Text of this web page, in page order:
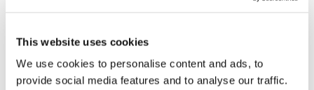
This website uses cookies
We use cookies to personalise content and ads, to
provide social media features and to analyse our traffic.